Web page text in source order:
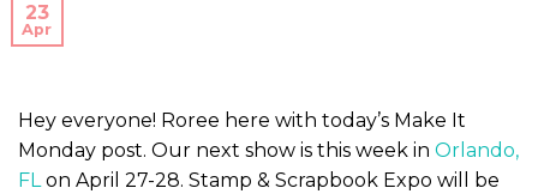
23
Apr
Hey everyone! Roree here with today’s Make It
Monday post. Our next show is this week in Orlando,
FLon April 27-28. Stamp & Scrapbook Expo will be